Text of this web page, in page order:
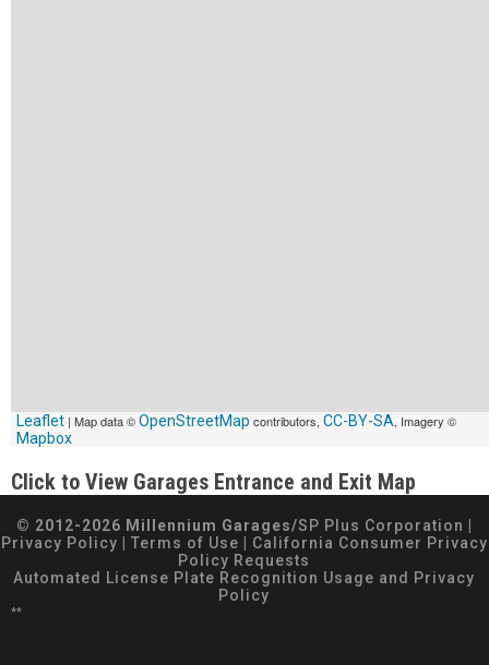
Leaflet | Map data ©OpenStreetMap contributors, CC-BY-SA, Imagery ©
Mapbox
Click to View Garages Entrance and Exit Map
© 2012-2026 Millennium Garages/SP Plus Corporation |
Privacy Policy | Terms of Use | California Consumer Privacy
Policy Requests
Automated License Plate Recognition Usage and Privacy
Policy
**